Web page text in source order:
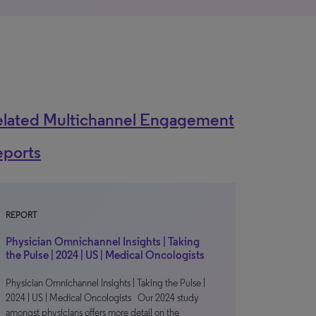
Multichannel Engagement
REPORT
Physician Omnichannel Insights | Taking
the Pulse | 2024 | US | Medical Oncologists
Physician Omnichannel Insights | Taking the Pulse |
2024 | US | Medical Oncologists Our 2024 study
amongst physicians offers more detail on the